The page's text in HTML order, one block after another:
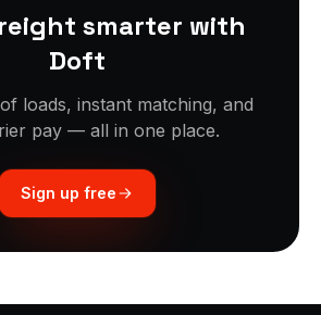
smarter with
Doft
loads, instant matching, and
pay — all in one place.
Sign up free